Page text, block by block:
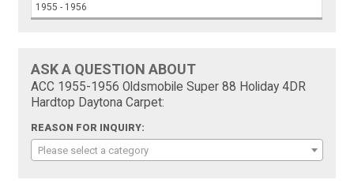
1955 - 1956
ASK A QUESTION ABOUT
ACC 1955-1956 Oldsmobile Super 88 Holiday 4DR
Hardtop Daytona Carpet:
REASON FOR INQUIRY:
Please select a category